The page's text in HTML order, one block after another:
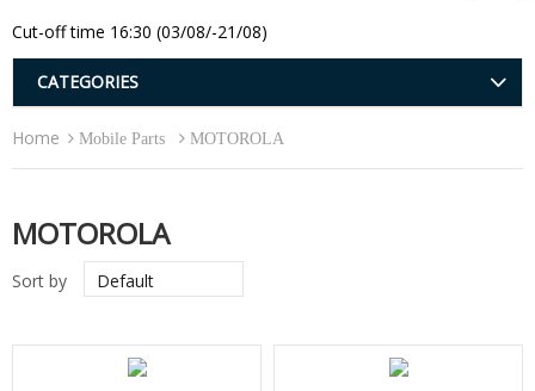
Cut-off time 16:30 (03/08/-21/08)
CATEGORIES
Home Mobile Parts MOTOROLA
MOTOROLA
Sort by